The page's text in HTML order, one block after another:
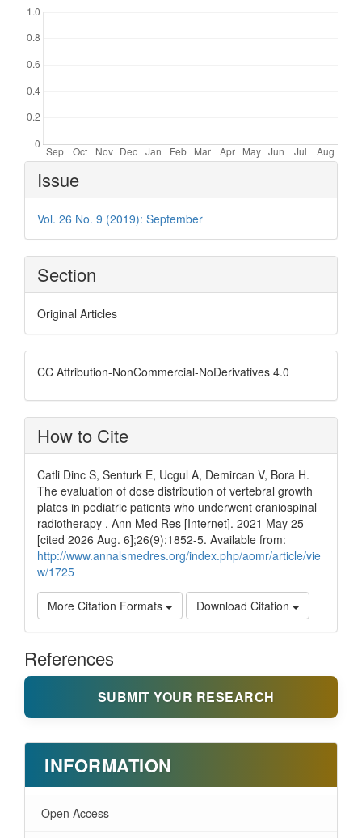
Article
Details
Issue
Vol. 26 No. 9 (2019): September
Section
Original Articles
CC Attribution-NonCommercial-NoDerivatives 4.0
How to Cite
Catli Dinc S, Senturk E, Ucgul A, Demircan V, Bora H.
The evaluation of dose distribution of vertebral growth
plates in pediatric patients who underwent craniospinal
radiotherapy . Ann Med Res [Internet]. 2021 May 25
[cited 2026 Aug. 6];26(9):1852-5. Available from:
http://www.annalsmedres.org/index.php/aomr/article/vie
w/1725
More Citation Formats Download Citation
References
SUBMIT YOUR RESEARCH
INFORMATION
Open Access